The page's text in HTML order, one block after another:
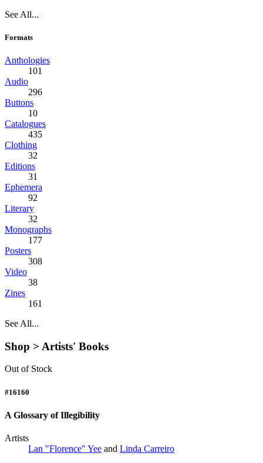
See All...
Formats
Anthologies
101
Audio
296
Buttons
10
Catalogues
435
Clothing
32
Editions
31
Ephemera
92
Literary
32
Monographs
177
Posters
308
Video
38
Zines
161
See All...
Shop > Artists' Books
Out of Stock
#16160
A Glossary of Illegibility
Artists
Lan "Florence" Yee and Linda Carreiro